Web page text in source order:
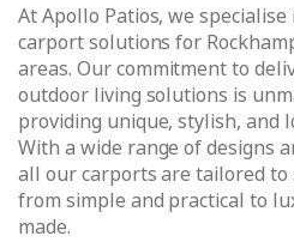
At Apollo Patios, we
carport solutions for
areas. Our commitment to
outdoor living solutions is
providing unique, stylish, and
With a wide range of designs
all our carports are tailored to
from simple and practical to
made.